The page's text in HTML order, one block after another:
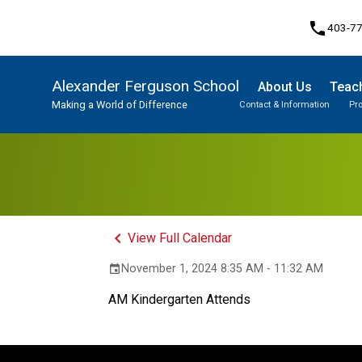
phone403-
Alexander Ferguson School
Making a World of Difference
About Us
Contact & Information
keyboard_arrow_leftView Full Calendar
event November 1, 2024 8:35 AM - 11:32 AM
AM Kindergarten Attends